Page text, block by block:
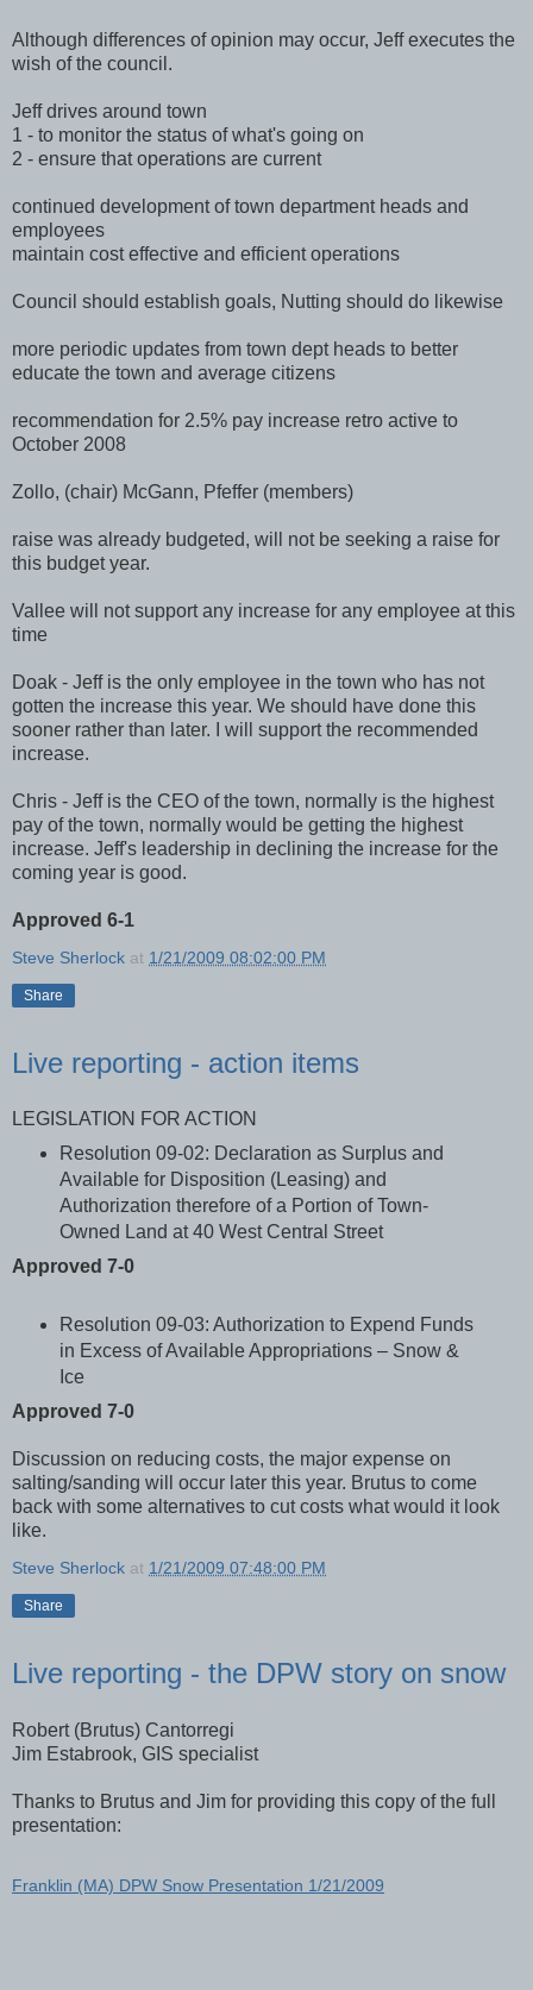
Although differences of opinion may occur, Jeff executes the
wish of the council.
Jeff drives around town
1 - to monitor the status of what's going on
2 - ensure that operations are current
continued development of town department heads and
employees
maintain cost effective and efficient operations
Council should establish goals, Nutting should do likewise
more periodic updates from town dept heads to better
educate the town and average citizens
recommendation for 2.5% pay increase retro active to
October 2008
Zollo, (chair) McGann, Pfeffer (members)
raise was already budgeted, will not be seeking a raise for
this budget year.
Vallee will not support any increase for any employee at this
time
Doak - Jeff is the only employee in the town who has not
gotten the increase this year. We should have done this
sooner rather than later. I will support the recommended
increase.
Chris - Jeff is the CEO of the town, normally is the highest
pay of the town, normally would be getting the highest
increase. Jeff's leadership in declining the increase for the
coming year is good.
Approved 6-1
Steve Sherlock at 1/21/2009 08:02:00 PM
Share
Live reporting - action items
LEGISLATION FOR ACTION
Resolution 09-02: Declaration as Surplus and
Available for Disposition (Leasing) and
Authorization therefore of a Portion of Town-
Owned Land at 40 West Central Street
Approved 7-0
Resolution 09-03: Authorization to Expend Funds
in Excess of Available Appropriations – Snow &
Ice
Approved 7-0
Discussion on reducing costs, the major expense on
salting/sanding will occur later this year. Brutus to come
back with some alternatives to cut costs what would it look
like.
Steve Sherlock at 1/21/2009 07:48:00 PM
Share
Live reporting - the DPW story on snow
Robert (Brutus) Cantorregi
Jim Estabrook, GIS specialist
Thanks to Brutus and Jim for providing this copy of the full
presentation:
Franklin (MA) DPW Snow Presentation 1/21/2009